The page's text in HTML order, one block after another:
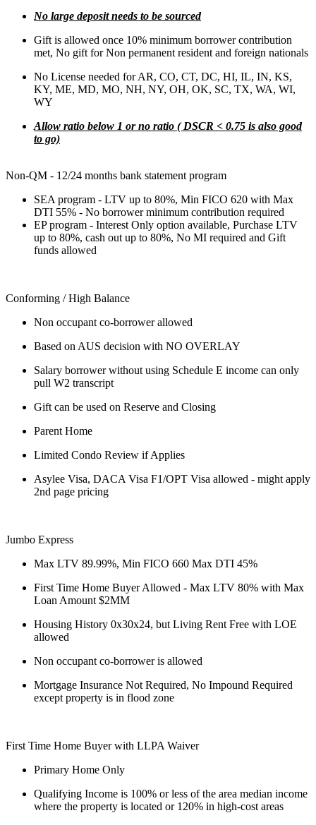
No large deposit needs to be sourced
Gift is allowed once 10% minimum borrower contribution
met, No gift for Non permanent resident and foreign nationals
No License needed for AR, CO, CT, DC, HI, IL, IN, KS,
KY, ME, MD, MO, NH, NY, OH, OK, SC, TX, WA, WI,
WY
Allow ratio below 1 or no ratio ( DSCR < 0.75 is also good
to go)
Non-QM - 12/24 months bank statement program
SEA program - LTV up to 80%, Min FICO 620 with Max
DTI 55% - No borrower minimum contribution required
EP program - Interest Only option available, Purchase LTV
up to 80%, cash out up to 80%, No MI required and Gift
funds allowed
Conforming / High Balance
Non occupant co-borrower allowed
Based on AUS decision with NO OVERLAY
Salary borrower without using Schedule E income can only
pull W2 transcript
Gift can be used on Reserve and Closing
Parent Home
Limited Condo Review if Applies
Asylee Visa, DACA Visa F1/OPT Visa allowed - might apply
2nd page pricing
Jumbo Express
Max LTV 89.99%, Min FICO 660 Max DTI 45%
First Time Home Buyer Allowed - Max LTV 80% with Max
Loan Amount $2MM
Housing History 0x30x24, but Living Rent Free with LOE
allowed
Non occupant co-borrower is allowed
Mortgage Insurance Not Required, No Impound Required
except property is in flood zone
First Time Home Buyer with LLPA Waiver
Primary Home Only
Qualifying Income is 100% or less of the area median income
where the property is located or 120% in high-cost areas